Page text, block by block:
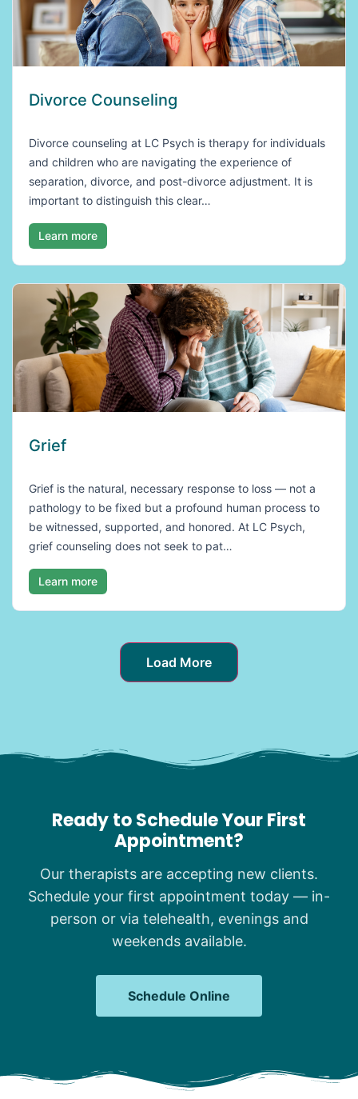
Divorce Counseling
Divorce counseling at LC Psych is therapy for individuals
and children who are navigating the experience of
separation, divorce, and post-divorce adjustment. It is
important to distinguish this clear…
Learn more
Grief
Grief is the natural, necessary response to loss — not a
pathology to be fixed but a profound human process to
be witnessed, supported, and honored. At LC Psych,
grief counseling does not seek to pat…
Learn more
Load More
Ready to Schedule Your First
Appointment?
Our therapists are accepting new clients.
Schedule your first appointment today — in-
person or via telehealth, evenings and
weekends available.
Schedule Online